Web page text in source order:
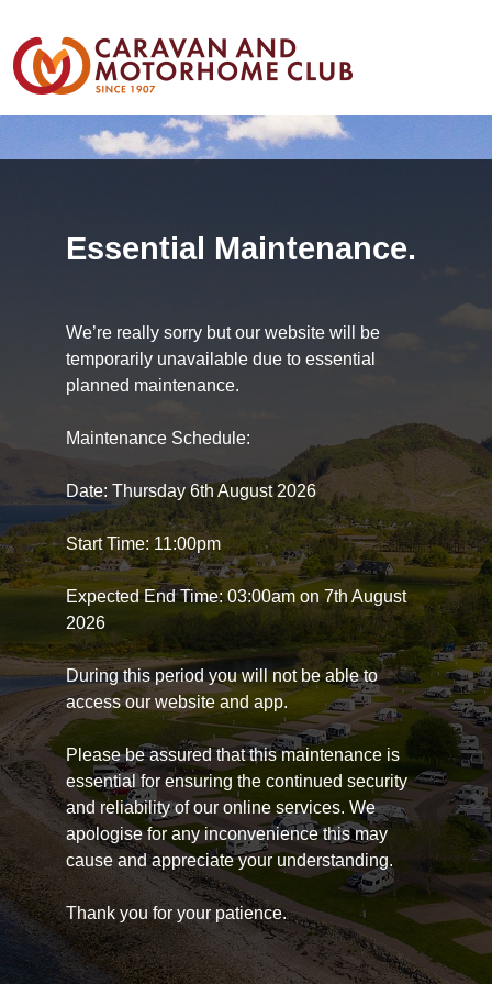
Essential Maintenance.
We’re really sorry but our website will be
temporarily unavailable due to essential
planned maintenance.
Maintenance Schedule:
Date: Thursday 6th August 2026
Start Time: 11:00pm
Expected End Time: 03:00am on 7th August
2026
During this period you will not be able to
access our website and app.
Please be assured that this maintenance is
essential for ensuring the continued security
and reliability of our online services. We
apologise for any inconvenience this may
cause and appreciate your understanding.
Thank you for your patience.